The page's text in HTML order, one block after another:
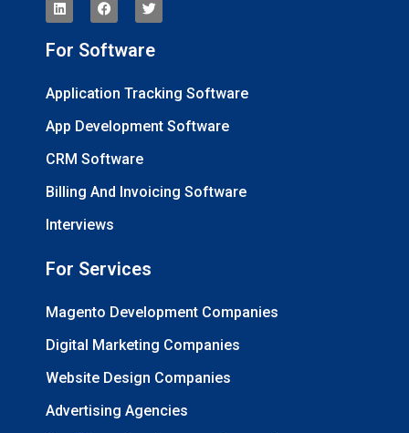
For Software
Application Tracking Software
App Development Software
CRM Software
Billing And Invoicing Software
Interviews
For Services
Magento Development Companies
Digital Marketing Companies
Website Design Companies
Advertising Agencies